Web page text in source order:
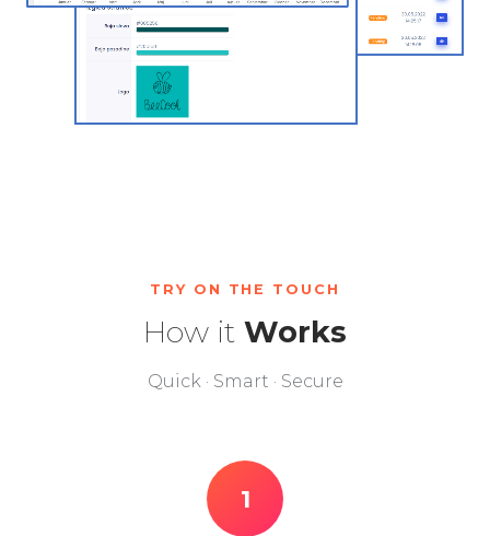
TRY ON THE TOUCH
How it Works
Quick · Smart · Secure
1